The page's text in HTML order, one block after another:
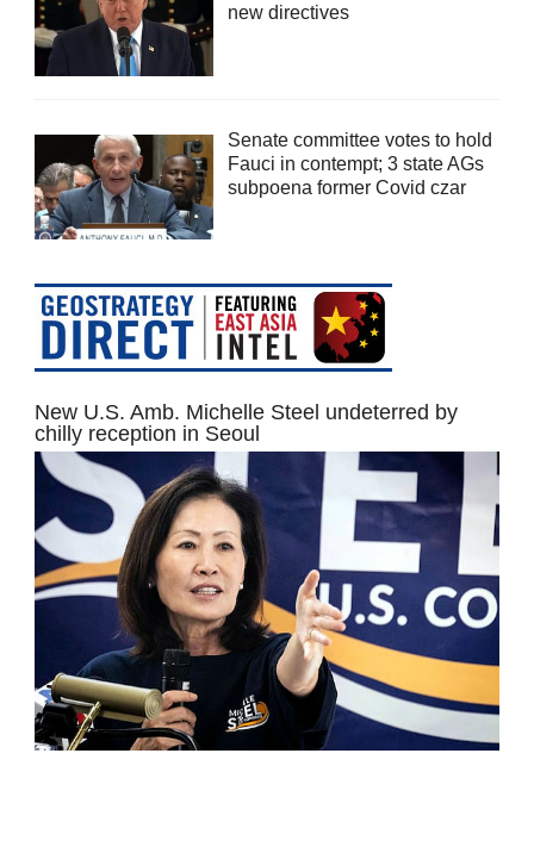
new directives
Senate committee votes to hold
Fauci in contempt; 3 state AGs
subpoena former Covid czar
New U.S. Amb. Michelle Steel undeterred by
chilly reception in Seoul